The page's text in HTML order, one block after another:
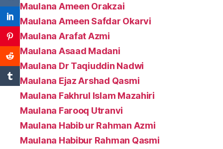
Maulana Ameen Orakzai
Maulana Ameen Safdar Okarvi
Maulana Arafat Azmi
Maulana Asaad Madani
Maulana Dr Taqiuddin Nadwi
Maulana Ejaz Arshad Qasmi
Maulana Fakhrul Islam Mazahiri
Maulana Farooq Utranvi
Maulana Habib ur Rahman Azmi
Maulana Habibur Rahman Qasmi